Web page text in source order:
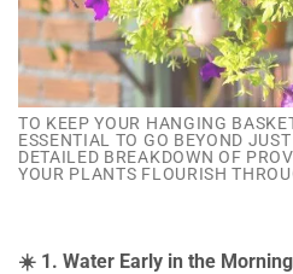
TO KEEP YOUR HANGING
ESSENTIAL TO GO BEYOND
DETAILED BREAKDOWN OF
YOUR PLANTS FLOURISH
☀️ 1. Water Early in the